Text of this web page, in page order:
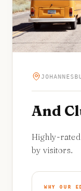
And
Highly-
by visitors.
WHY OUR